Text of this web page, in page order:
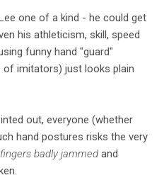
one of a kind - he could get
his athleticism, skill, speed
funny hand "guard"
of imitators) just looks plain
out, everyone (whether
hand postures risks the very
badly jammed and